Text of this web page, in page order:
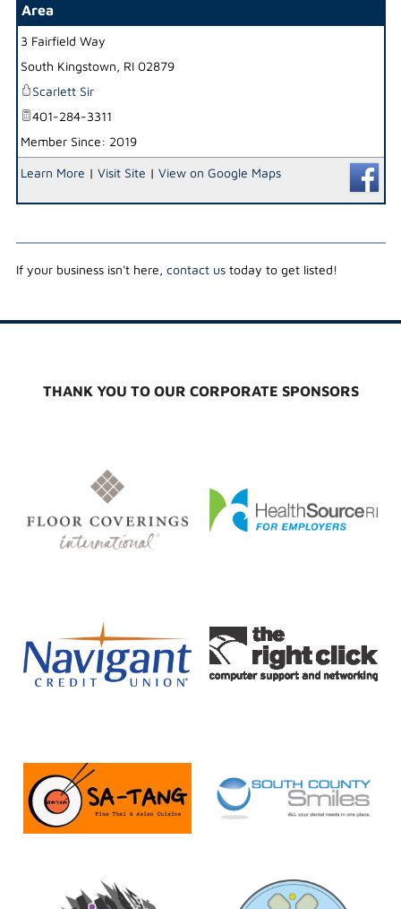
Area
3 Fairfield Way
South Kingstown, RI 02879
Scarlett Sir
401-284-3311
Member Since: 2019
Learn More | Visit Site | View on Google Maps
If your business isn't here, contact ustoday to get listed!
THANK YOU TO OUR CORPORATE SPONSORS